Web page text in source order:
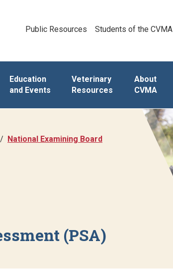
Public Resources Students of the CVMA
Education
and Events
Veterinary
Resources
About
CVMA
National Examining Board
(PSA)